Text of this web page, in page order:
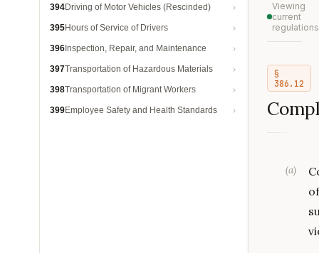
394Driving of Motor Vehicles (Rescinded)
395Hours of Service of Drivers
396 Inspection, Repair, and Maintenance
397Transportation of Hazardous Materials
398Transportation of Migrant Workers
399Employee Safety and Health Standards
Viewing
current
regulations
§
386.12
(a)
of